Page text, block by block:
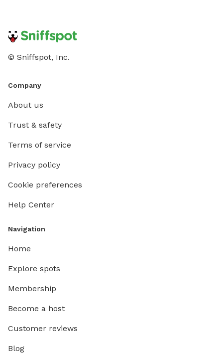
© Sniffspot, Inc.
Company
About us
Trust & safety
Terms of service
Privacy policy
Cookie preferences
Help Center
Navigation
Home
Explore spots
Membership
Become a host
Customer reviews
Blog